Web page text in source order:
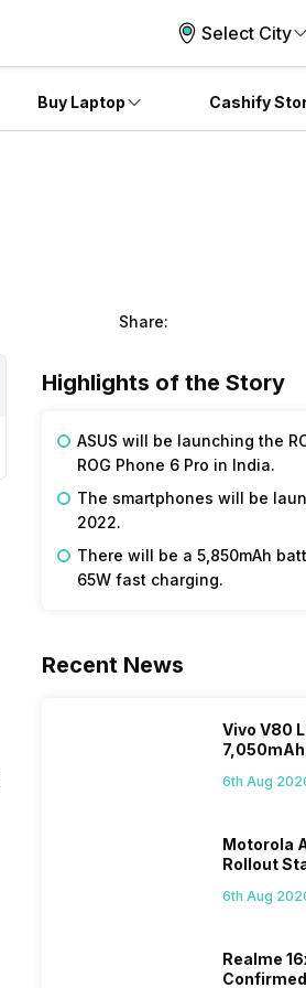
Select City
Buy Laptop Cashify
Share:
Highlights of the Story
ASUS will be launching the
ROG Phone 6 Pro in India.
The smartphones will be
2022.
There will be a 5,850mAh
65W fast charging.
Recent News
Vivo V80
6th Aug
Motorola
Rollout
Brings
6th Aug
Realme